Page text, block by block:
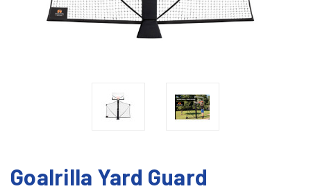
Goalrilla Yard Guard